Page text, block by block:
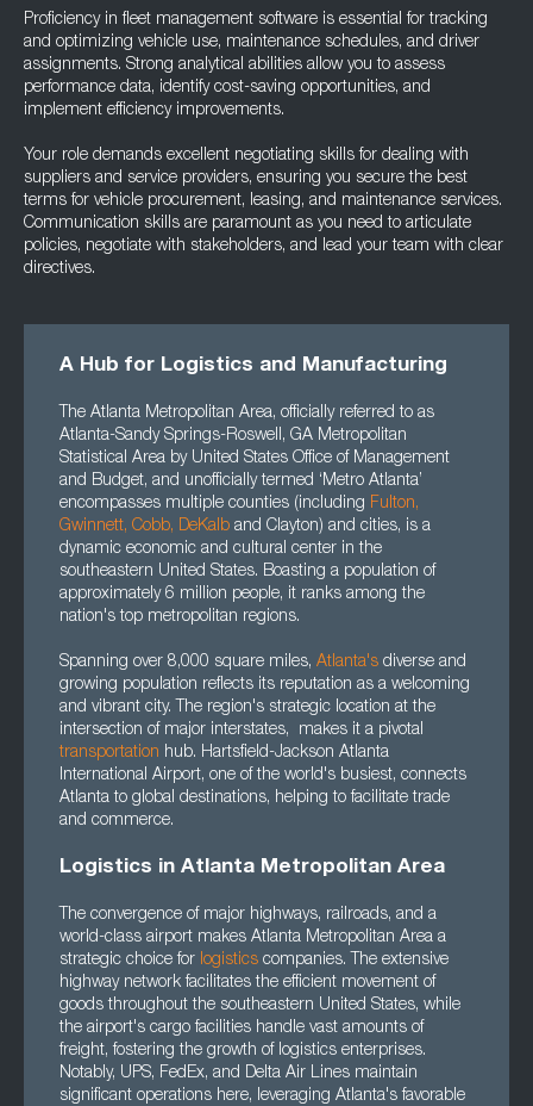
Proficiency in fleet management software is essential for tracking
and optimizing vehicle use, maintenance schedules, and driver
assignments. Strong analytical abilities allow you to assess
performance data, identify cost-saving opportunities, and
implement efficiency improvements.
Your role demands excellent negotiating skills for dealing with
suppliers and service providers, ensuring you secure the best
terms for vehicle procurement, leasing, and maintenance services.
Communication skills are paramount as you need to articulate
policies, negotiate with stakeholders, and lead your team with clear
directives.
A Hub for Logistics and Manufacturing
The Atlanta Metropolitan Area, officially referred to as
Atlanta-Sandy Springs-Roswell, GA Metropolitan
Statistical Area by United States Office of Management
and Budget, and unofficially termed ‘Metro Atlanta’
encompasses multiple counties (including Fulton,
Gwinnett, Cobb, DeKalb and Clayton) and cities, is a
dynamic economic and cultural center in the
southeastern United States. Boasting a population of
approximately 6 million people, it ranks among the
nation's top metropolitan regions.
Spanning over 8,000 square miles, Atlanta's diverse and
growing population reflects its reputation as a welcoming
and vibrant city. The region's strategic location at the
intersection of major interstates, makes it a pivotal
transportation hub. Hartsfield-Jackson Atlanta
International Airport, one of the world's busiest, connects
Atlanta to global destinations, helping to facilitate trade
and commerce.
Logistics in Atlanta Metropolitan Area
The convergence of major highways, railroads, and a
world-class airport makes Atlanta Metropolitan Area a
strategic choice for logistics companies. The extensive
highway network facilitates the efficient movement of
goods throughout the southeastern United States, while
the airport's cargo facilities handle vast amounts of
freight, fostering the growth of logistics enterprises.
Notably, UPS, FedEx, and Delta Air Lines maintain
significant operations here, leveraging Atlanta's favorable